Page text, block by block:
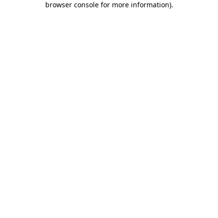
browser console for more information).